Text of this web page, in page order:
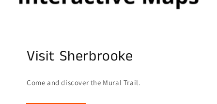
Visit Sherbrooke
Come and discover the Mural Trail.